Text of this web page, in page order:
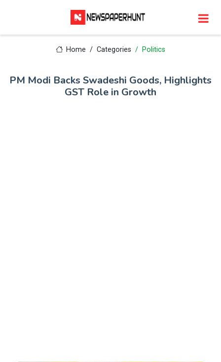
Home Categories Politics
PM Modi Backs Swadeshi Goods, Highlights
GST Role in Growth